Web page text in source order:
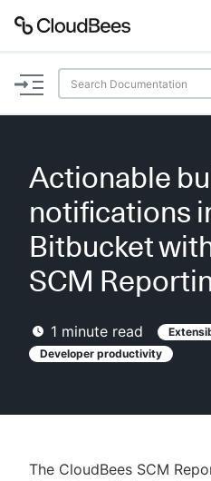
Documentation
Plugins
Lexicon
AI Help Beta
Search
Actionable
notifications
Bitbucket
SCM
1 minute read
Developer productivity
The CloudBees SCM